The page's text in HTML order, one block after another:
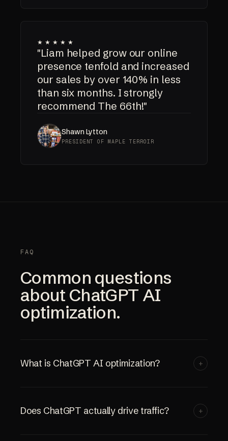
★★★★★
"Liam helped grow our online
presence tenfold and increased
our sales by over 140% in less
than six months. I strongly
recommend The 66th!"
Shawn Lytton
PRESIDENT OF MAPLE TERROIR
FAQ
Common questions
about ChatGPT AI
optimization.
What is ChatGPT AI optimization? +
Does ChatGPT actually drive traffic? +